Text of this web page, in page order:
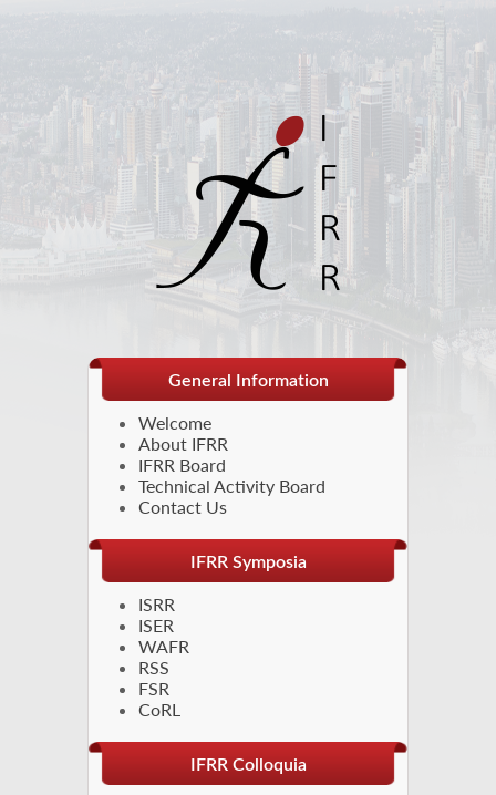
General Information
Welcome
About IFRR
IFRR Board
Technical Activity Board
Contact Us
IFRR Symposia
ISRR
ISER
WAFR
RSS
FSR
CoRL
IFRR Colloquia